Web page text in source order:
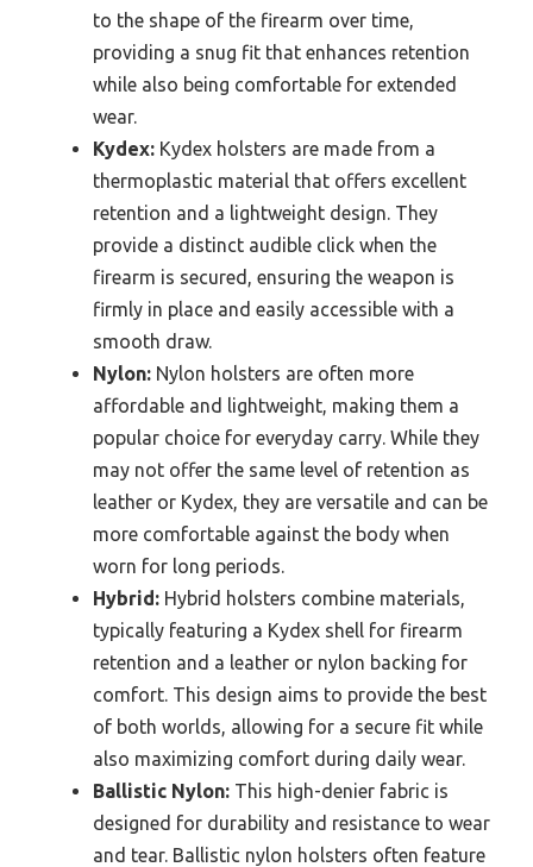
to the shape of the firearm over time,
providing a snug fit that enhances retention
while also being comfortable for extended
wear.
Kydex: Kydex holsters are made from a
thermoplastic material that offers excellent
retention and a lightweight design. They
provide a distinct audible click when the
firearm is secured, ensuring the weapon is
firmly in place and easily accessible with a
smooth draw.
Nylon: Nylon holsters are often more
affordable and lightweight, making them a
popular choice for everyday carry. While they
may not offer the same level of retention as
leather or Kydex, they are versatile and can be
more comfortable against the body when
worn for long periods.
Hybrid: Hybrid holsters combine materials,
typically featuring a Kydex shell for firearm
retention and a leather or nylon backing for
comfort. This design aims to provide the best
of both worlds, allowing for a secure fit while
also maximizing comfort during daily wear.
Ballistic Nylon: This high-denier fabric is
designed for durability and resistance to wear
and tear. Ballistic nylon holsters often feature